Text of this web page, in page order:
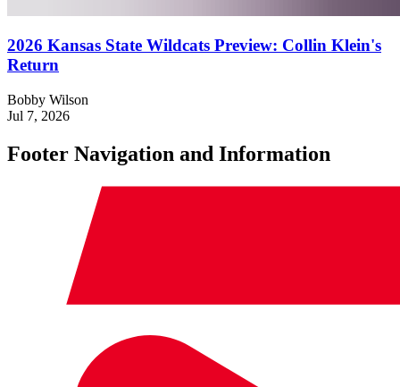
2026 Kansas State Wildcats Preview: Collin Klein's
Return
Bobby Wilson
Jul 7, 2026
Footer Navigation and Information